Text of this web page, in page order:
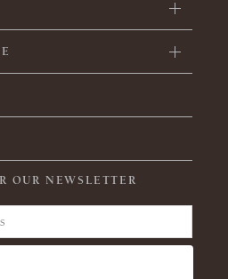
OUR NEWSLETTER